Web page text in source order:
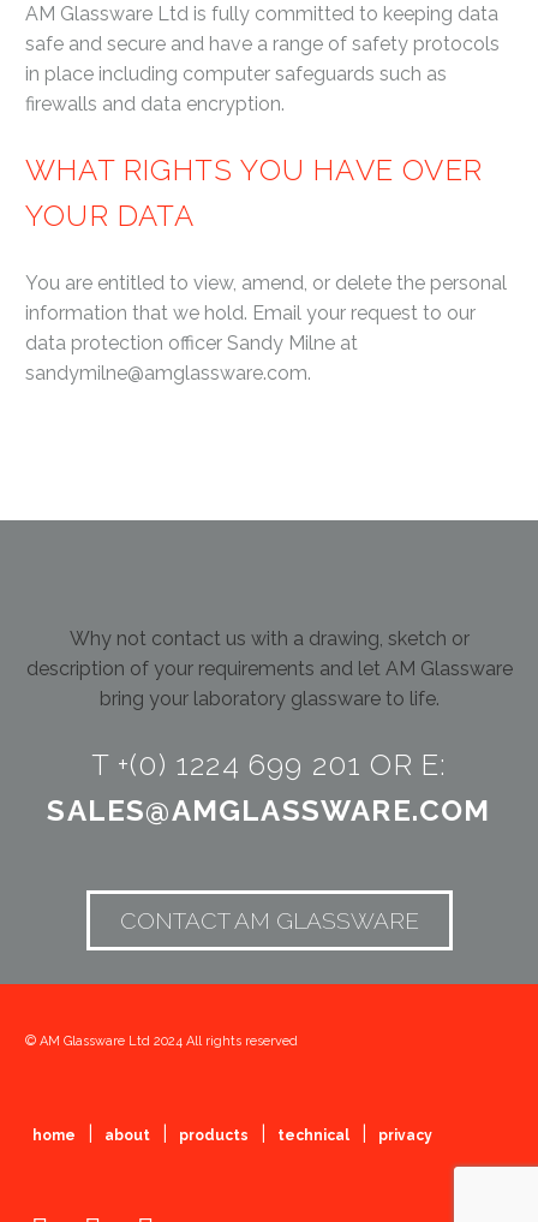
AM Glassware Ltd is fully committed to keeping data
safe and secure and have a range of safety protocols
in place including computer safeguards such as
firewalls and data encryption.
WHAT RIGHTS YOU HAVE OVER
YOUR DATA
You are entitled to view, amend, or delete the personal
information that we hold. Email your request to our
data protection officer Sandy Milne at
sandymilne@amglassware.com.
Why not contact us with a drawing, sketch or
description of your requirements and let AM Glassware
bring your laboratory glassware to life.
T +(0) 1224 699 201 OR E:
SALES@AMGLASSWARE.COM
CONTACT AM GLASSWARE
© AM Glassware Ltd 2024 All rights reserved
home about products technical privacy